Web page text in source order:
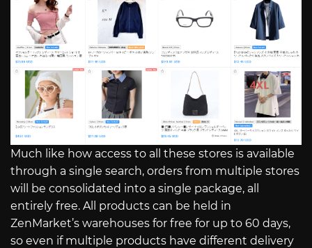
Much like how access to all these stores is available
through a single search, orders from multiple stores
will be consolidated into a single package, all
entirely free. All products can be held in
ZenMarket’s warehouses for free for up to 60 days,
so even if multiple products have different delivery